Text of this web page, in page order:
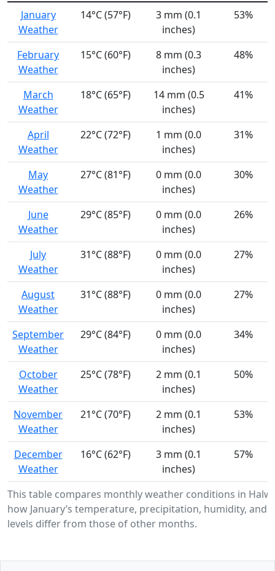
This table compares monthly weather conditions in
how January’s temperature, precipitation, humidity, and
levels differ from those of other months.
January
Weather
14°C (57°F)
3 mm (0.1
inches)
53%
February
Weather
15°C (60°F)
8 mm (0.3
inches)
48%
March
Weather
18°C (65°F)
14 mm (0.5
inches)
41%
April
Weather
22°C (72°F)
1 mm (0.0
inches)
31%
May
Weather
27°C (81°F)
0 mm (0.0
inches)
30%
June
Weather
29°C (85°F)
0 mm (0.0
inches)
26%
July
Weather
31°C (88°F)
0 mm (0.0
inches)
27%
August
Weather
31°C (88°F)
0 mm (0.0
inches)
27%
September
Weather
29°C (84°F)
0 mm (0.0
inches)
34%
October
Weather
25°C (78°F)
2 mm (0.1
inches)
50%
November
Weather
21°C (70°F)
2 mm (0.1
inches)
53%
December
Weather
16°C (62°F)
3 mm (0.1
inches)
57%